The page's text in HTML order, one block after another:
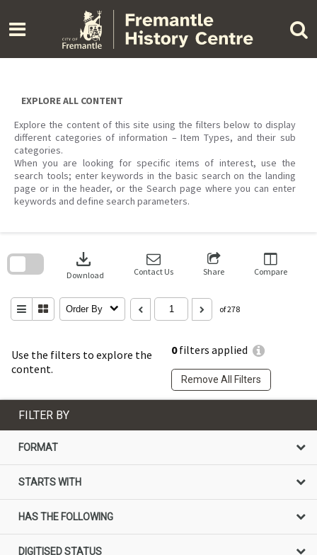
content
EXPLORE ALL CONTENT
Explore the content of this site using the filters below to display
different categories of information – Item Types, and their sub
categories.
When you are looking for specific items of interest, use the
search tools; enter keywords in the basic search on the landing
page or in the header, or the Search page where you can enter
keywords and define search parameters.
Use the filters to explore the
content.
0filters applied
Remove All Filters
download
Download Contact Us Share Compare
Order By of 278
search
FILTER BY
FORMAT
STARTS WITH
HAS THE FOLLOWING
DIGITISED STATUS